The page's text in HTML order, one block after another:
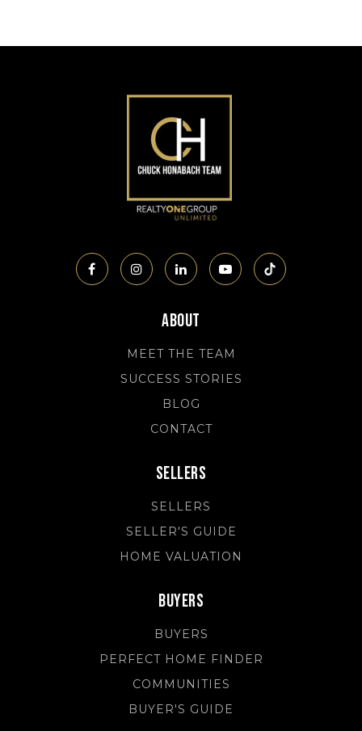
About
MEET THE TEAM
SUCCESS STORIES
BLOG
CONTACT
Sellers
SELLERS
SELLER'S GUIDE
HOME VALUATION
Buyers
BUYERS
PERFECT HOME FINDER
COMMUNITIES
BUYER'S GUIDE